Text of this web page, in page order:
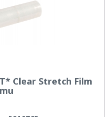
Clear Stretch Film